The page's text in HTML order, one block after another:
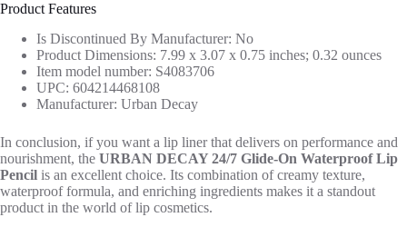
Product Features
Is Discontinued By Manufacturer: No
Product Dimensions: 7.99 x 3.07 x 0.75 inches; 0.32 ounces
Item model number: S4083706
UPC: 604214468108
Manufacturer: Urban Decay
In conclusion, if you want a lip liner that delivers on performance and
nourishment, the URBAN DECAY 24/7 Glide-On Waterproof Lip
Pencil is an excellent choice. Its combination of creamy texture,
waterproof formula, and enriching ingredients makes it a standout
product in the world of lip cosmetics.